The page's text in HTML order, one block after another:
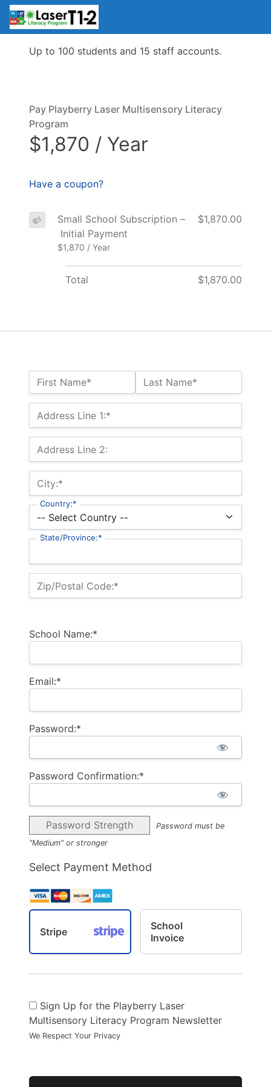
Up to 100 students and 15 staff accounts.
Name:*
First Name* Last Name*
Billing Address
Address Line 1:*
Address Line 2:
City:*
Country:*
State/Province:*
Zip/Postal Code:*
School Name:*
Email:*
Password:*
Password Confirmation:*
Password Strength
Password must be
"Medium" or stronger
Select Payment Method
Stripe
School
Invoice
Sign Up for the Playberry Laser
Multisensory Literacy Program Newsletter
We Respect Your Privacy
No val
Pay Playberry Laser Multisensory Literacy
Program
$1,870 / Year
Have a coupon?
Small School Subscription –
Initial Payment
$1,870 / Year
$1,870.00
Total $1,870.00